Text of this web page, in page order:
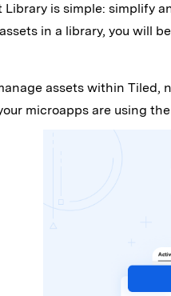
is simple: simplify
in a library, you will
assets within Tiled,
microapps are using